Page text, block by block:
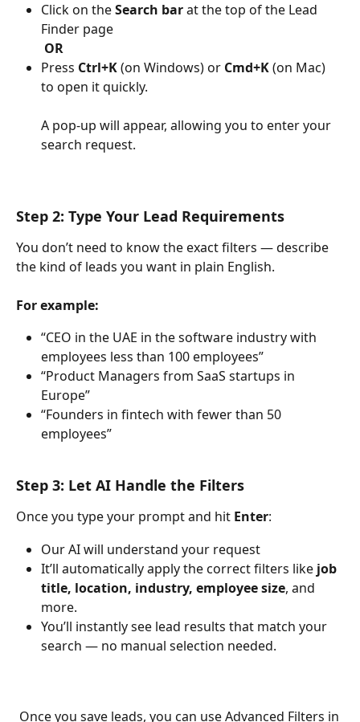
Click on the Search bar at the top of the Lead
Finder page
OR
Press Ctrl+K (on Windows) or Cmd+K (on Mac)
to open it quickly.
A pop-up will appear, allowing you to enter your
search request.
Step 2: Type Your Lead Requirements
You don’t need to know the exact filters — describe
the kind of leads you want in plain English.
For example:
“CEO in the UAE in the software industry with
employees less than 100 employees”
“Product Managers from SaaS startups in
Europe”
“Founders in fintech with fewer than 50
employees”
Step 3: Let AI Handle the Filters
Once you type your prompt and hit Enter:
Our AI will understand your request
It’ll automatically apply the correct filters like job
title, location, industry, employee size, and
more.
You’ll instantly see lead results that match your
search — no manual selection needed.